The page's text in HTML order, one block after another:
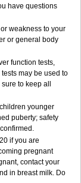
have questions
weakness to your
or general body
function tests,
may be used to
to keep all
younger
puberty; safety
if you are
pregnant
contact your
in breast milk. Do